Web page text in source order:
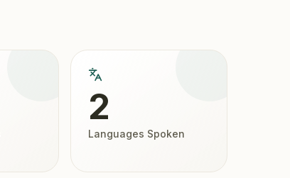
2
Languages Spoken